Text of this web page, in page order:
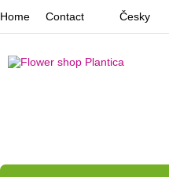
Home Contact Česky